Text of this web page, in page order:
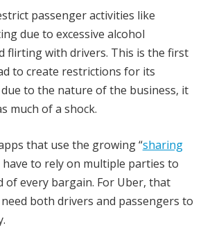
passenger activities like
due to excessive alcohol
flirting with drivers. This is the first
to create restrictions for its
to the nature of the business, it
much of a shock.
that use the growing “sharing
have to rely on multiple parties to
of every bargain. For Uber, that
both drivers and passengers to